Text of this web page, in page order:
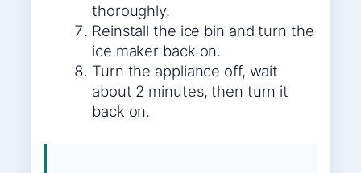
thoroughly.
Reinstall the ice bin and turn the
ice maker back on.
Turn the appliance off, wait
about 2 minutes, then turn it
back on.